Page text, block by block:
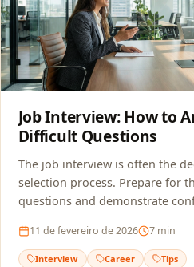
Job Interview: How to
Difficult Questions
The job interview is often the
selection process. Prepare for
questions and demonstrate
11 de fevereiro de 2026 7 min
Interview Career Tips